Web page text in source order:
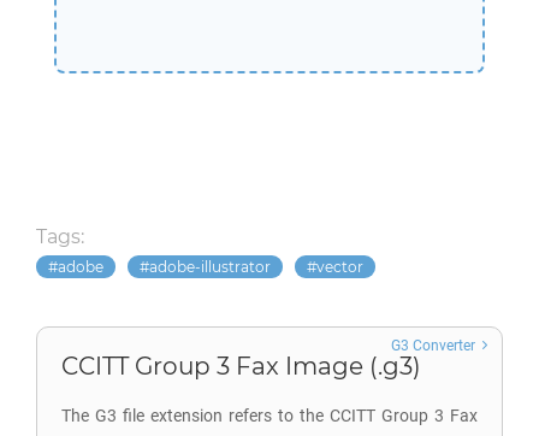
Tags:
adobe adobe-illustrator vector
CCITT Group 3 Fax Image (.g3)
The G3 file extension refers to the CCITT Group 3 Fax
G3 Converter